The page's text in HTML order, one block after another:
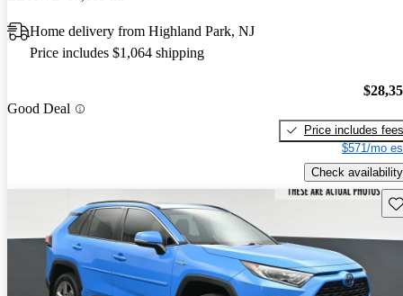
Home delivery from Highland Park, NJ
Price includes $1,064 shipping
Good Deal
Price includes fees
$571/mo
Check availability